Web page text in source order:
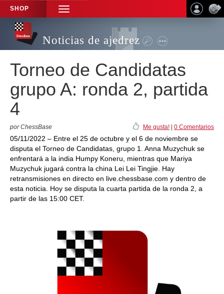
SHOP
TOGGLE
NAVIGATION
Noticias de ajedrez
Torneo de Candidatas
grupo A: ronda 2, partida
4
por ChessBase Me gusta! 0 Comentarios
05/11/2022 – Entre el 25 de octubre y el 6 de noviembre se
disputa el Torneo de Candidatas, grupo 1. Anna Muzychuk se
enfrentará a la india Humpy Koneru, mientras que Mariya
Muzychuk jugará contra la china Lei Lei Tingjie. Hay
retransmisiones en directo en live.chessbase.com y dentro de
esta noticia. Hoy se disputa la cuarta partida de la ronda 2, a
partir de las 15:00 CET.